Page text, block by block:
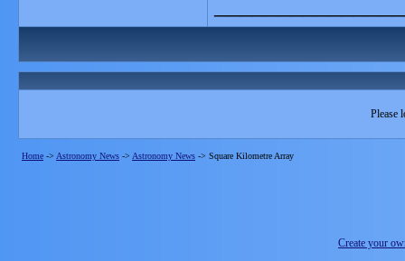
Please
Home -> Astronomy News -> Astronomy News -> Square Kilometre Array
Create your